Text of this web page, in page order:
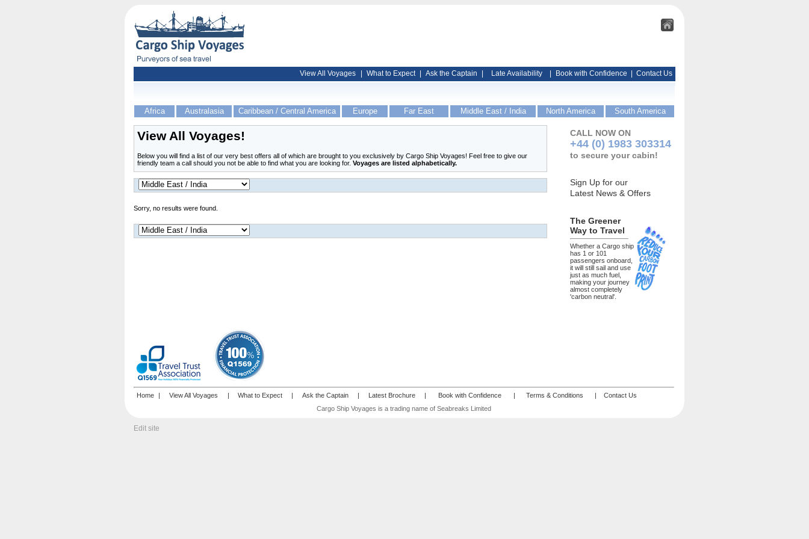
View All Voyages What to Expect Ask the Captain Late Availability Book with Confidence Contact Us
Africa Australasia Caribbean / Central America Europe Far East Middle East / India North America South America
View All Voyages!
Below you will find a list of our very best offers all of which are brought to you exclusively by Cargo Ship Voyages! Feel free to give our
friendly team a call should you not be able to find what you are looking for. Voyages are listed alphabetically.
Sorry, no results were found.
CALL NOW ON
+44 (0) 1983 303314
to secure your cabin!
Sign Up for our
Latest News & Offers
The Greener
Way to Travel
Whether a Cargo ship
has 1 or 101
passengers onboard,
it will still sail and use
just as much fuel,
making your journey
almost completely
'carbon neutral'.
Home | View All Voyages | What to Expect | Ask the Captain | Latest Brochure | Book with Confidence | Terms & Conditions |
Contact Us
Cargo Ship Voyages is a trading name of Seabreaks Limited
Edit site